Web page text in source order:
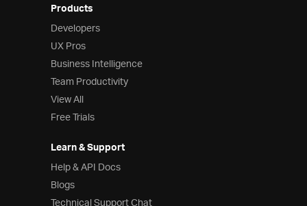
Products
Developers
UX Pros
Business Intelligence
Team Productivity
View All
Free Trials
Learn & Support
Help & API Docs
Blogs